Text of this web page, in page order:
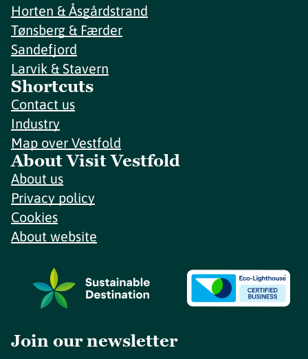
Horten & Åsgårdstrand
Tønsberg & Færder
Sandefjord
Larvik & Stavern
Shortcuts
Contact us
Industry
Map over Vestfold
About Visit Vestfold
About us
Privacy policy
Cookies
About website
Join our newsletter